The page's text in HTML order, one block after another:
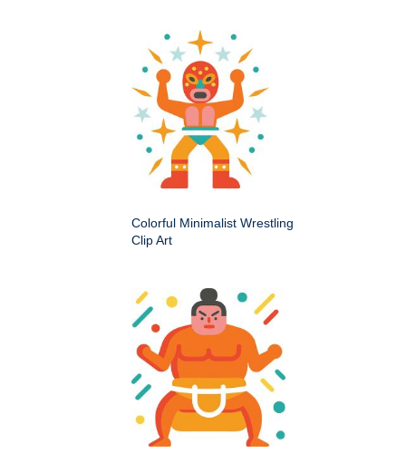
Colorful Minimalist Wrestling
Clip Art